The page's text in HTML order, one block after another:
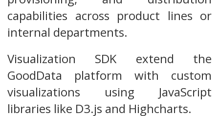
capabilities across product lines or
internal departments.
Visualization SDK extend the
GoodData platform with custom
visualizations using JavaScript
libraries like D3.js and Highcharts.